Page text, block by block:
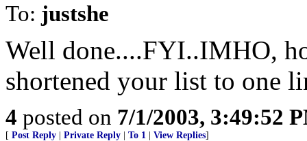
To: justshe
Well done....FYI..IMHO,
shortened your list to one
4 posted on 7/1/2003, 3:49:52
[ Post Reply Private Reply To 1 View Replies]